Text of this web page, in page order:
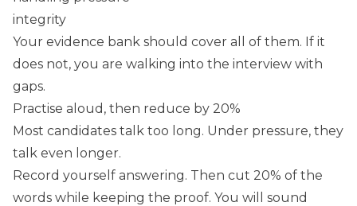
integrity
Your evidence bank should cover all of them. If it
does not, you are walking into the interview with
gaps.
Practise aloud, then reduce by 20%
Most candidates talk too long. Under pressure, they
talk even longer.
Record yourself answering. Then cut 20% of the
words while keeping the proof. You will sound